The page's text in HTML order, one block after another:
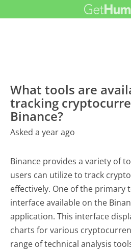
What tools are
tracking
Binance?
Asked a year ago
Binance provides a variety of
users can utilize to track
effectively. One of the primary
interface available on the
application. This interface
charts for various
range of technical analysis